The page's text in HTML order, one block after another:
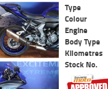
Type
Colour
Engine
Body Type
Kilometres
Stock No.